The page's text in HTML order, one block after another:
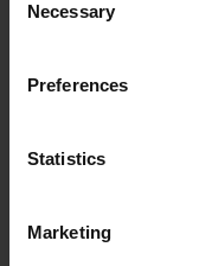
Selection
Necessary
Preferences
Statistics
Marketing
YOU